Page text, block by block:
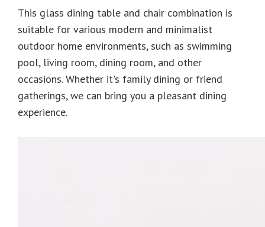
This glass dining table and chair combination is
suitable for various modern and minimalist
outdoor home environments, such as swimming
pool, living room, dining room, and other
occasions. Whether it's family dining or friend
gatherings, we can bring you a pleasant dining
experience.